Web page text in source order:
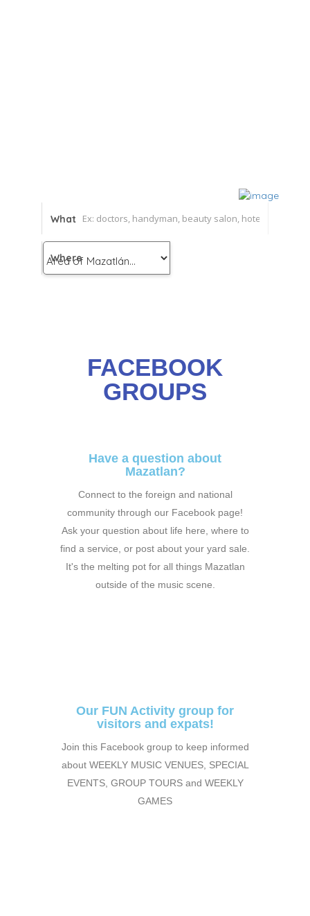
What
Where
FACEBOOK
GROUPS
Have a question about
Mazatlan?
Connect to the foreign and national
community through our Facebook page!
Ask your question about life here, where to
find a service, or post about your yard sale.
It's the melting pot for all things Mazatlan
outside of the music scene.
Our FUN Activity group for
visitors and expats!
Join this Facebook group to keep informed
about WEEKLY MUSIC VENUES, SPECIAL
EVENTS, GROUP TOURS and WEEKLY
GAMES